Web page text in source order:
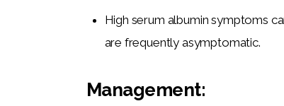
High serum albumin symptoms
are frequently asymptomatic.
Management: